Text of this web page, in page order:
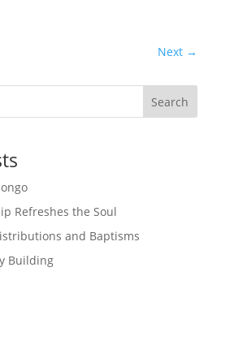
Next →
Search
Refreshes the Soul
and Baptisms
Building